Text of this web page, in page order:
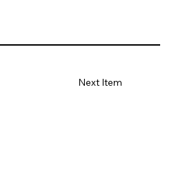
Next Item